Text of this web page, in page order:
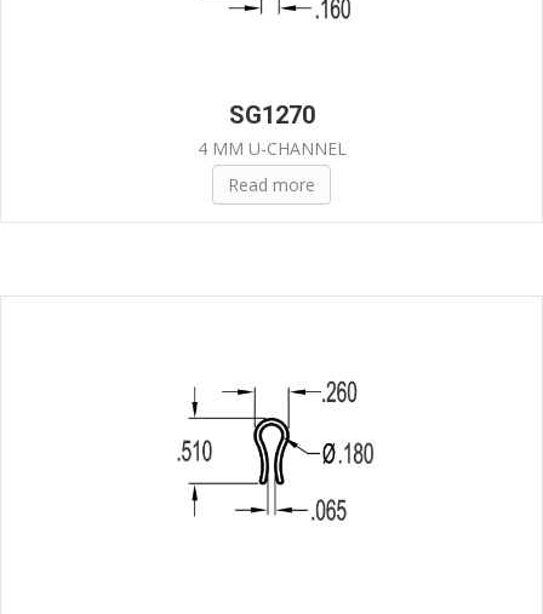
SG1270
4 MM U-CHANNEL
Read more